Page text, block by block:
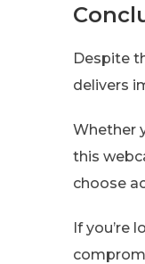
Despite
delivers
Whether
this
choose
If you’re